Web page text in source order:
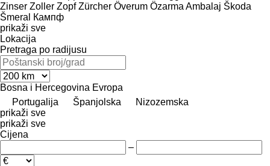
Zinser Zoller Zopf Zürcher Överum Özarma Ambalaj Škoda
Šmeral
Кампф
prikaži sve
Lokacija
Pretraga po radijusu
Bosna i Hercegovina Evropa
Portugalija
Španjolska
Nizozemska
prikaži sve
prikaži sve
Cijena
–